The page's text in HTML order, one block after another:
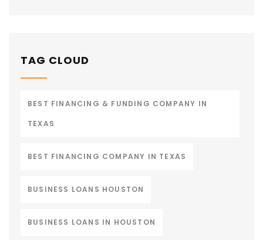
TAG CLOUD
BEST FINANCING & FUNDING COMPANY IN
TEXAS
BEST FINANCING COMPANY IN TEXAS
BUSINESS LOANS HOUSTON
BUSINESS LOANS IN HOUSTON